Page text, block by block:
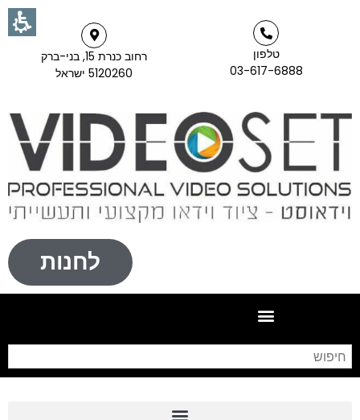
טלפון
03-617-6888
רחוב כנרת 15, בני-ברק
5120260 ישראל
לחנות